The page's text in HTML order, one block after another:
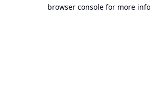
browser console for more